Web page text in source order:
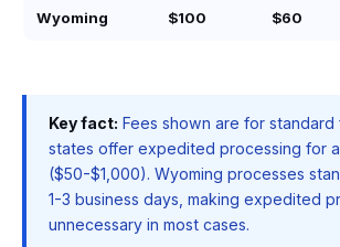
Wyoming $100 $60
Key fact: Fees shown are for standard
states offer expedited processing for
($50-$1,000). Wyoming processes
1-3 business days, making expedited
unnecessary in most cases.